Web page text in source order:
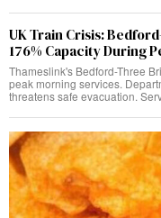
UK Train Crisis:
176% Capacity During
Thameslink's Bedford-Three
peak morning services.
threatens safe evacuation.